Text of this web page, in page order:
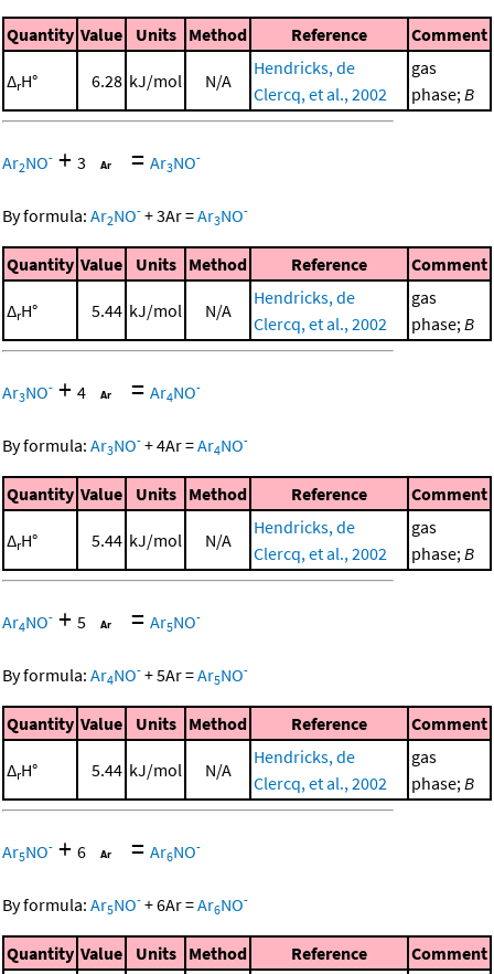
Quantity Value Units Method Reference Comment
ΔrH° 6.28 kJ/mol N/A
Hendricks, de
Clercq, et al., 2002
gas
phase; B
Ar2NO- + 3 = Ar3NO-
By formula: Ar2NO- +3Ar=Ar3NO-
Quantity Value Units Method Reference Comment
ΔrH° 5.44 kJ/mol N/A
Hendricks, de
Clercq, et al., 2002
gas
phase; B
Ar3NO- + 4 = Ar4NO-
By formula: Ar3NO- +4Ar=Ar4NO-
Quantity Value Units Method Reference Comment
ΔrH° 5.44 kJ/mol N/A
Hendricks, de
Clercq, et al., 2002
gas
phase; B
Ar4NO- + 5 = Ar5NO-
By formula: Ar4NO- +5Ar=Ar5NO-
Quantity Value Units Method Reference Comment
ΔrH° 5.44 kJ/mol N/A
Hendricks, de
Clercq, et al., 2002
gas
phase;B
Ar5NO- + 6 = Ar6NO-
By formula: Ar5NO- +6Ar=Ar6NO-
Quantity Value Units Method Reference Comment